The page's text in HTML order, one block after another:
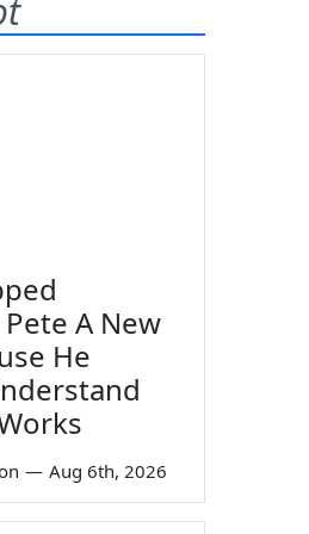
A New
He
— Aug 6th, 2026